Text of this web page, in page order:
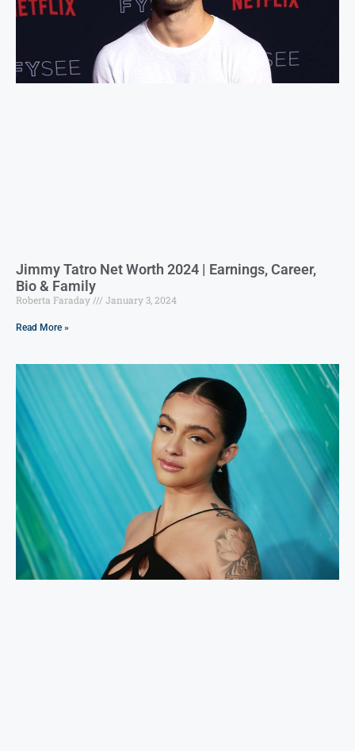
Jimmy Tatro Net Worth 2024 | Earnings, Career,
Bio & Family
Roberta Faraday January 3, 2024
Read More »